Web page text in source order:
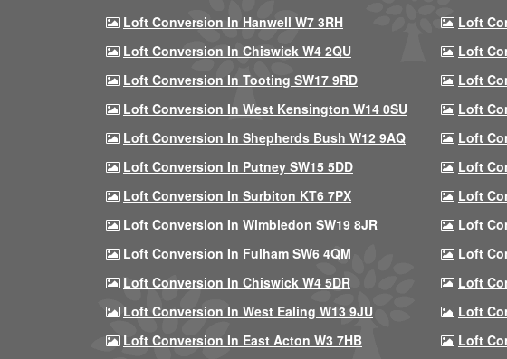
Loft Conversion In Hanwell W7 3RH
Loft
Loft Conversion In Chiswick W4 2QU
Loft
Loft Conversion In Tooting SW17 9RD
Loft
Loft Conversion In West Kensington W14 0SU
Loft
Loft Conversion In Shepherds Bush W12 9AQ
Loft
Loft Conversion In Putney SW15 5DD
Loft
Loft Conversion In Surbiton KT6 7PX
Loft
Loft Conversion In Wimbledon SW19 8JR
Loft
Loft Conversion In Fulham SW6 4QM
Loft
Loft Conversion In Chiswick W4 5DR
Loft
Loft Conversion In West Ealing W13 9JU
Loft
Loft Conversion In East Acton W3 7HB
Loft